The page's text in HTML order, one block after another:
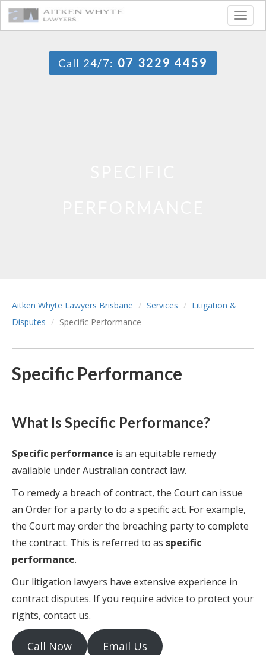
Call 24/7: 07 3229 4459
Aitken Whyte Lawyers Brisbane Services
Litigation &
Disputes
Specific Performance
Specific Performance
What Is Specific Performance?
Specific performance is an equitable remedy
available under Australian contract law.
To remedy a breach of contract, the Court can issue
an Order for a party to do a specific act. For example,
the Court may order the breaching party to complete
the contract. This is referred to as specific
performance.
Our litigation lawyers have extensive experience in
contract disputes. If you require advice to protect your
rights, contact us.
Call Now Email Us